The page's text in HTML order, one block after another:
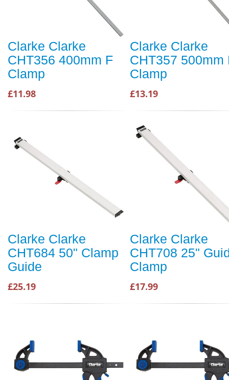
Clarke Clarke
CHT356 400mm F
Clamp
£11.98
Clarke Clarke
CHT357 500mm
Clamp
£13.19
Clarke Clarke
CHT684 50" Clamp
Guide
£25.19
Clarke Clarke
CHT708 25"
Clamp
£17.99